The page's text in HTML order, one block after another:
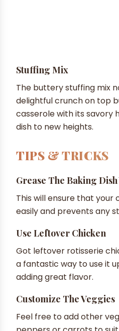
Stuffing Mix
The buttery stuffing mix
delightful crunch on top
casserole with its savory
dish to new heights.
TIPS & TRICKS
Grease The Baking
This will ensure that your
easily and prevents any
Use Leftover Chicken
Got leftover rotisserie
a fantastic way to use it
adding great flavor.
Customize The Veggies
Feel free to add other